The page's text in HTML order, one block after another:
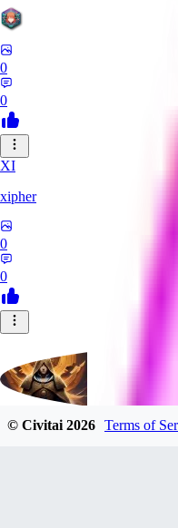
0
0
XI
xipher
0
0
© Civitai2026 Terms of